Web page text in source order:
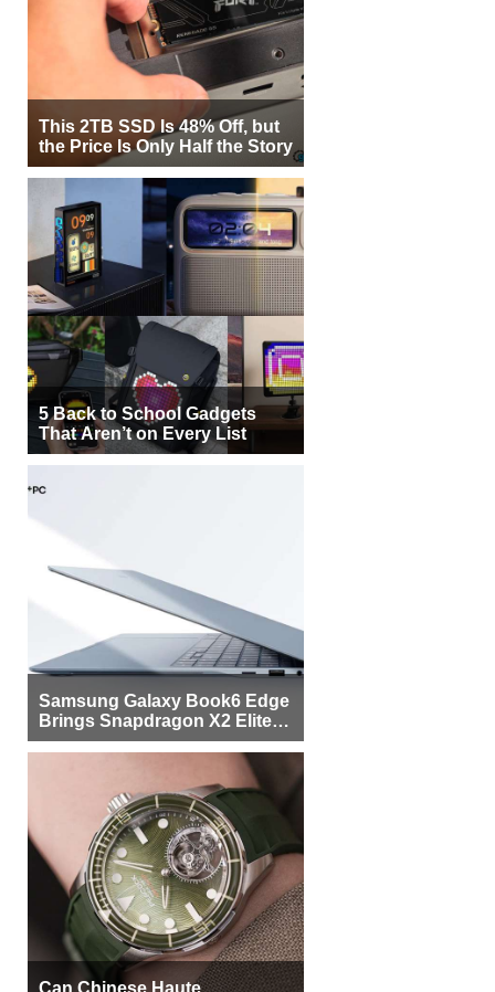
This 2TB SSD Is 48% Off, but
the Price Is Only Half the Story
5 Back to School Gadgets
That Aren’t on Every List
Samsung Galaxy Book6 Edge
Brings Snapdragon X2 Elite to
More Buyers
Can Chinese Haute